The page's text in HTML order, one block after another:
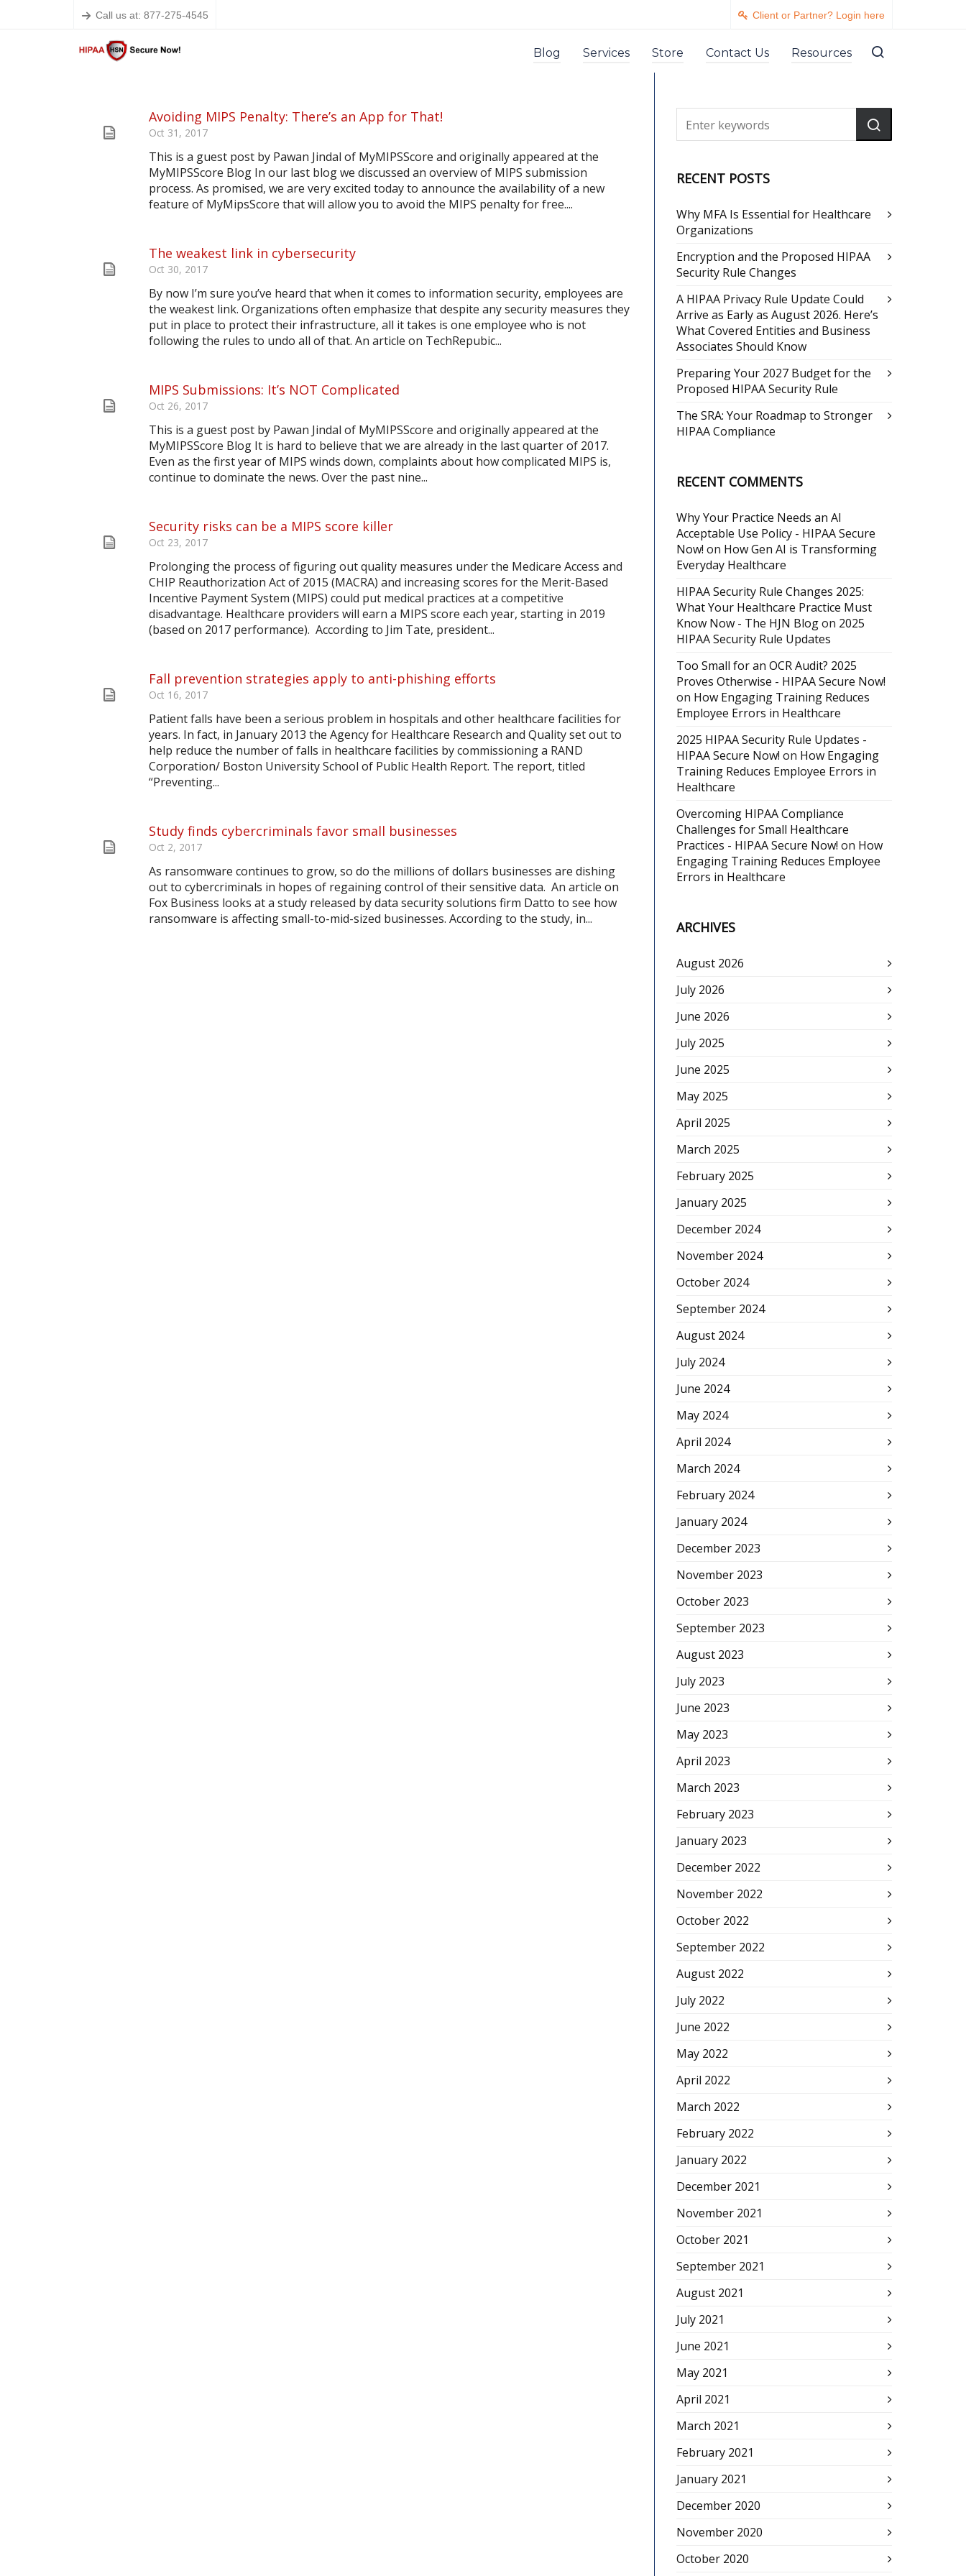
Call us at: 877-275-4545 Client or Partner? Login here
Blog Services Store Contact Us Resources
Avoiding MIPS Penalty: There’s an App for That!
Oct 31, 2017
This is a guest post by Pawan Jindal of MyMIPSScore and originally appeared at the
MyMIPSScore Blog In our last blog we discussed an overview of MIPS submission
process. As promised, we are very excited today to announce the availability of a new
feature of MyMipsScore that will allow you to avoid the MIPS penalty for free....
The weakest link in cybersecurity
Oct 30, 2017
By now I’m sure you’ve heard that when it comes to information security, employees are
the weakest link. Organizations often emphasize that despite any security measures they
put in place to protect their infrastructure, all it takes is one employee who is not
following the rules to undo all of that. An article on TechRepubic...
MIPS Submissions: It’s NOT Complicated
Oct 26, 2017
This is a guest post by Pawan Jindal of MyMIPSScore and originally appeared at the
MyMIPSScore Blog It is hard to believe that we are already in the last quarter of 2017.
Even as the first year of MIPS winds down, complaints about how complicated MIPS is,
continue to dominate the news. Over the past nine...
Security risks can be a MIPS score killer
Oct 23, 2017
Prolonging the process of figuring out quality measures under the Medicare Access and
CHIP Reauthorization Act of 2015 (MACRA) and increasing scores for the Merit-Based
Incentive Payment System (MIPS) could put medical practices at a competitive
disadvantage. Healthcare providers will earn a MIPS score each year, starting in 2019
(based on 2017 performance). According to Jim Tate, president...
Fall prevention strategies apply to anti-phishing efforts
Oct 16, 2017
Patient falls have been a serious problem in hospitals and other healthcare facilities for
years. In fact, in January 2013 the Agency for Healthcare Research and Quality set out to
help reduce the number of falls in healthcare facilities by commissioning a RAND
Corporation/ Boston University School of Public Health Report. The report, titled
“Preventing...
Study finds cybercriminals favor small businesses
Oct 2, 2017
As ransomware continues to grow, so do the millions of dollars businesses are dishing
out to cybercriminals in hopes of regaining control of their sensitive data. An article on
Fox Business looks at a study released by data security solutions firm Datto to see how
ransomware is affecting small-to-mid-sized businesses. According to the study, in...
RECENT POSTS
Why MFA Is Essential for Healthcare
Organizations
Encryption and the Proposed HIPAA
Security Rule Changes
A HIPAA Privacy Rule Update Could
Arrive as Early as August 2026. Here’s
What Covered Entities and Business
Associates Should Know
Preparing Your 2027 Budget for the
Proposed HIPAA Security Rule
The SRA: Your Roadmap to Stronger
HIPAA Compliance
RECENT COMMENTS
Why Your Practice Needs an AI
Acceptable Use Policy - HIPAA Secure
Now! on How Gen AI is Transforming
Everyday Healthcare
HIPAA Security Rule Changes 2025:
What Your Healthcare Practice Must
Know Now - The HJN Blogon 2025
HIPAA Security Rule Updates
Too Small for an OCR Audit? 2025
Proves Otherwise - HIPAA Secure Now!
on How Engaging Training Reduces
Employee Errors in Healthcare
2025 HIPAA Security Rule Updates -
HIPAA Secure Now! on How Engaging
Training Reduces Employee Errors in
Healthcare
Overcoming HIPAA Compliance
Challenges for Small Healthcare
Practices - HIPAA Secure Now! on How
Engaging Training Reduces Employee
Errors in Healthcare
ARCHIVES
August 2026
July 2026
June 2026
July 2025
June 2025
May 2025
April 2025
March 2025
February 2025
January 2025
December 2024
November 2024
October 2024
September 2024
August 2024
July 2024
June 2024
May 2024
April 2024
March 2024
February 2024
January 2024
December 2023
November 2023
October 2023
September 2023
August 2023
July 2023
June 2023
May 2023
April 2023
March 2023
February 2023
January 2023
December 2022
November 2022
October 2022
September 2022
August 2022
July 2022
June 2022
May 2022
April 2022
March 2022
February 2022
January 2022
December 2021
November 2021
October 2021
September 2021
August 2021
July 2021
June 2021
May 2021
April 2021
March 2021
February 2021
January 2021
December 2020
November 2020
October 2020